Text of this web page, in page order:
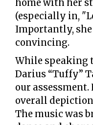
home with her
(especially in,
Importantly,
convincing.
While speaking
Darius “Tuffy”
our assessment.
overall
The music was